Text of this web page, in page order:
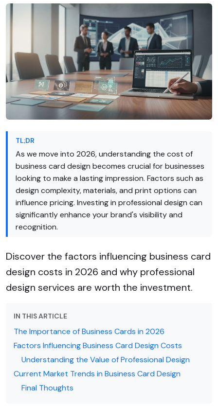
TL;DR
As we move into 2026, understanding the cost of
business card design becomes crucial for businesses
looking to make a lasting impression. Factors such as
design complexity, materials, and print options can
influence pricing. Investing in professional design can
significantly enhance your brand's visibility and
recognition.
Discover the factors influencing business card
design costs in 2026 and why professional
design services are worth the investment.
IN THIS ARTICLE
The Importance of Business Cards in 2026
Factors Influencing Business Card Design Costs
Understanding the Value of Professional Design
Current Market Trends in Business Card Design
Final Thoughts